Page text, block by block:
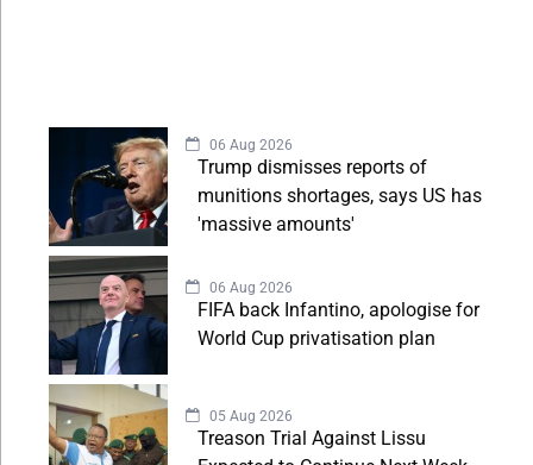
06 Aug 2026
Trump dismisses reports of
munitions shortages, says US has
'massive amounts'
06 Aug 2026
FIFA back Infantino, apologise for
World Cup privatisation plan
05 Aug 2026
Treason Trial Against Lissu